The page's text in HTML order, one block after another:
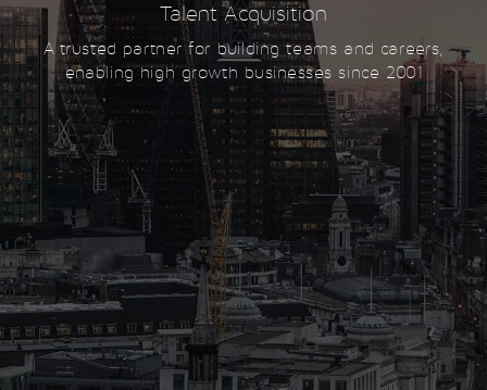
Talent Acquisition
A trusted partner for building teams and careers,
enabling high growth businesses since 2001